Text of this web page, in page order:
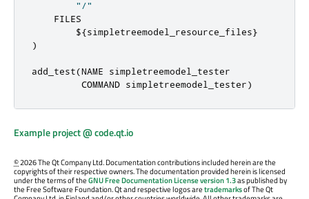
"/"
    FILES
        $
{simpletreemodel_resource_files}
)
add_test(NAME simpletreemodel_tester
         COMMAND simpletreemodel_tester
)
Example project @ code.qt.io
©2026 The Qt Company Ltd. Documentation contributions included herein are the
copyrights of their respective owners. The documentation provided herein is licensed
under the terms of theGNU Free Documentation License version 1.3as published by
the Free Software Foundation. Qt and respective logos aretrademarksof The Qt